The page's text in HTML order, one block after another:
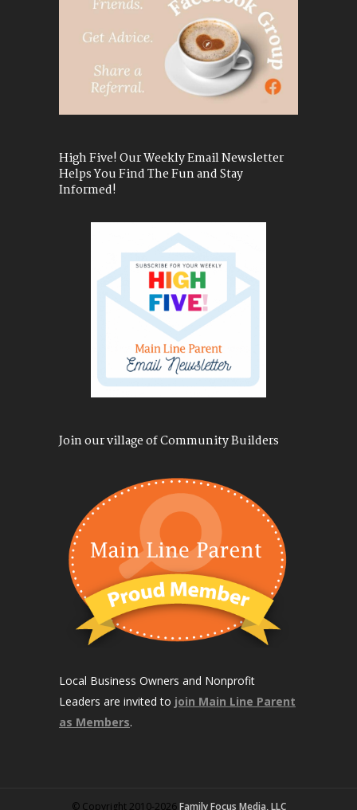
High Five! Our Weekly Email Newsletter
Helps You Find The Fun and Stay
Informed!
Join our village of Community Builders
Local Business Owners and Nonprofit
Leaders are invited to join Main Line Parent
as Members.
© Copyright 2010-2026Family Focus Media, LLC